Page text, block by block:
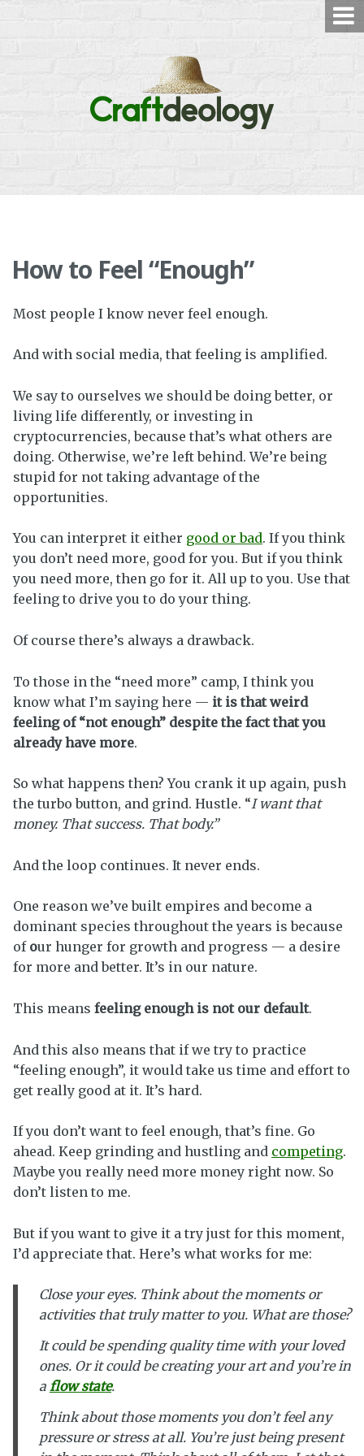
How to Feel “Enough”
Most people I know never feel enough.
And with social media, that feeling is amplified.
We say to ourselves we should be doing better, or
living life differently, or investing in
cryptocurrencies, because that’s what others are
doing. Otherwise, we’re left behind. We’re being
stupid for not taking advantage of the
opportunities.
You can interpret it either good or bad. If you think
you don’t need more, good for you. But if you think
you need more, then go for it. All up to you. Use that
feeling to drive you to do your thing.
Of course there’s always a drawback.
To those in the “need more” camp, I think you
know what I’m saying here — it is that weird
feeling of “not enough” despite the fact that you
already have more.
So what happens then? You crank it up again, push
the turbo button, and grind. Hustle. “I want that
money. That success. That body.”
And the loop continues. It never ends.
One reason we’ve built empires and become a
dominant species throughout the years is because
of our hunger for growth and progress — a desire
for more and better. It’s in our nature.
This means feeling enough is not our default.
And this also means that if we try to practice
“feeling enough”, it would take us time and effort to
get really good at it. It’s hard.
If you don’t want to feel enough, that’s fine. Go
ahead. Keep grinding and hustling and competing.
Maybe you really need more money right now. So
don’t listen to me.
But if you want to give it a try just for this moment,
I’d appreciate that. Here’s what works for me:
Close your eyes. Think about the moments or
activities that truly matter to you. What are those?
It could be spending quality time with your loved
ones. Or it could be creating your art and you’re in
a flow state.
Think about those moments you don’t feel any
pressure or stress at all. You’re just being present